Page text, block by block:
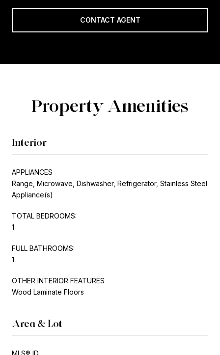
CONTACT AGENT
Property Amenities
Interior
APPLIANCES
Range, Microwave, Dishwasher, Refrigerator, Stainless Steel
Appliance(s)
TOTAL BEDROOMS:
1
FULL BATHROOMS:
1
OTHER INTERIOR FEATURES
Wood Laminate Floors
Area & Lot
MLS® ID